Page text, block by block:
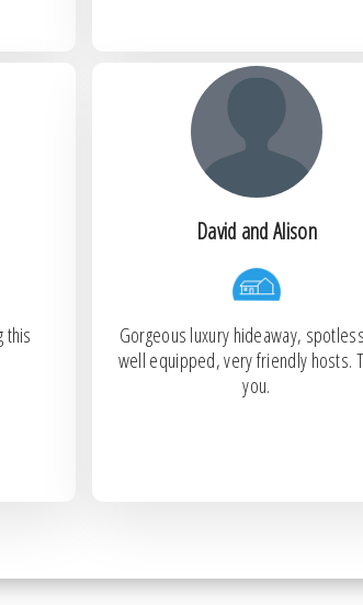
this
David and Alison
Gorgeous luxury hideaway,
well equipped, very friendly hosts.
you.